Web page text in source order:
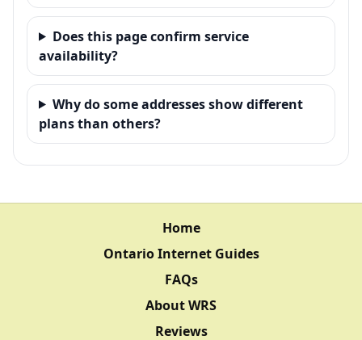
Does this page confirm service
availability?
Why do some addresses show different
plans than others?
Home
Ontario Internet Guides
FAQs
About WRS
Reviews